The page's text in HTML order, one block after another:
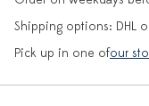
Shipping options: DHL
Pick up in one ofour